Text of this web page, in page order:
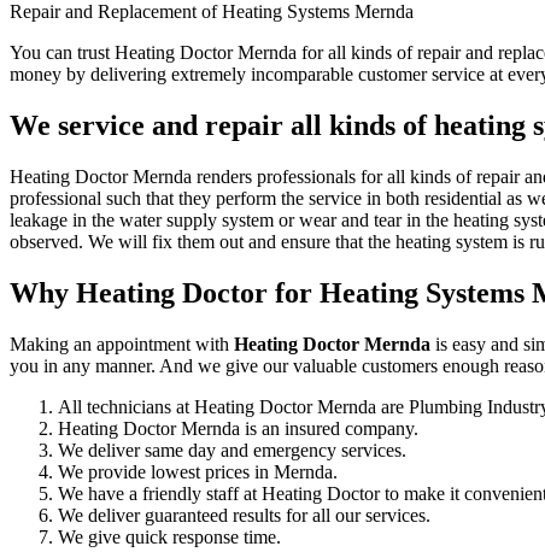
Repair and Replacement of Heating Systems Mernda
You can trust Heating Doctor Mernda for all kinds of repair and
money by delivering extremely incomparable customer service at
We service and repair all kinds of heating
Heating Doctor Mernda renders professionals for all kinds of repair
professional such that they perform the service in both residential as
leakage in the water supply system or wear and tear in the heating
observed. We will fix them out and ensure that the heating system is
Why Heating Doctor for Heating Systems
Making an appointment with Heating Doctor Mernda is easy and
you in any manner. And we give our valuable customers enough
All technicians at Heating Doctor Mernda are Plumbing
Heating Doctor Mernda is an insured company.
We deliver same day and emergency services.
We provide lowest prices in Mernda.
We have a friendly staff at Heating Doctor to make it
We deliver guaranteed results for all our services.
We give quick response time.